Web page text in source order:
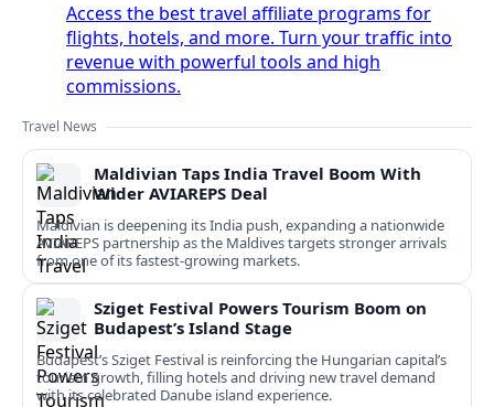
Access the best travel affiliate programs for
flights, hotels, and more. Turn your traffic into
revenue with powerful tools and high
commissions.
Travel News
Maldivian Taps India Travel Boom With
Wider AVIAREPS Deal
Maldivian is deepening its India push, expanding a nationwide
AVIAREPS partnership as the Maldives targets stronger arrivals
from one of its fastest‑growing markets.
Sziget Festival Powers Tourism Boom on
Budapest’s Island Stage
Budapest’s Sziget Festival is reinforcing the Hungarian capital’s
tourism growth, filling hotels and driving new travel demand
with its celebrated Danube island experience.